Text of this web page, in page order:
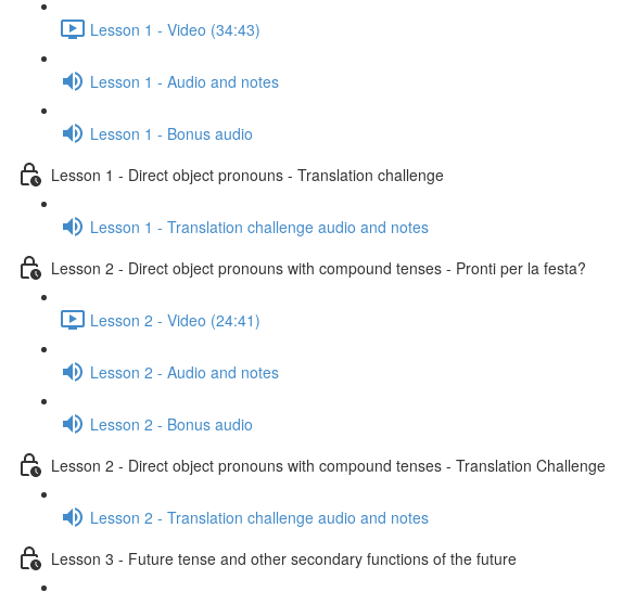
Lesson 1 - Video (34:43)
Lesson 1 - Audio and notes
Lesson 1 - Bonus audio
Lesson 1 - Direct object pronouns - Translation challenge
Lesson 1 - Translation challenge audio and notes
Lesson 2 - Direct object pronouns with compound tenses - Pronti per la festa?
Lesson 2 - Video (24:41)
Lesson 2 - Audio and notes
Lesson 2 - Bonus audio
Lesson 2 - Direct object pronouns with compound tenses - Translation Challenge
Lesson 2 - Translation challenge audio and notes
Lesson 3 - Future tense and other secondary functions of the future